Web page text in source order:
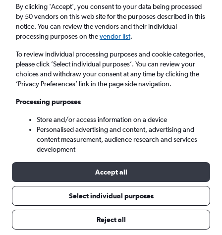
Angeles
Return 1 adult, Economy, 0 bags
Hyderabad (HYD)
Sun 6/9 - Sun 13/9
By clicking 'Accept', you consent to your data being processed
by 50 vendors on this web site for the purposes described in this
notice. You can review the vendors and their individual
processing purposes on thevendor list.
To review individual processing purposes and cookie categories,
please click ’Select individual purposes’. You can review your
choices and withdraw your consent at any time by clicking the
’Privacy Preferences’ link in the page side navigation.
Processing purposes
Store and/or access information on a device
Personalised advertising and content, advertising and
content measurement, audience research and services
development
Accept all
Select individual purposes
Reject all